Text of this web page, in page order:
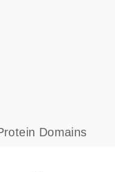
s
Domains